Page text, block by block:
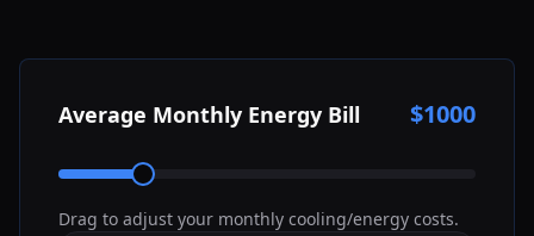
Average Monthly Energy Bill $1000
Drag to adjust your monthly cooling/energy costs.